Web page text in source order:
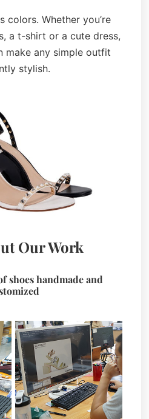
colors. Whether you’re
a t-shirt or a cute dress,
make any simple outfit
stylish.
Our Work
shoes handmade and